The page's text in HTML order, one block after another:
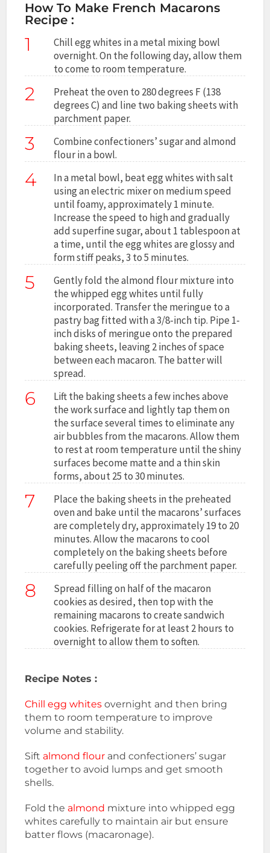
How To Make French Macarons
Recipe :
1
Chill egg whites in a metal mixing bowl
overnight. On the following day, allow them
to come to room temperature.
2
Preheat the oven to 280 degrees F (138
degrees C) and line two baking sheets with
parchment paper.
3
Combine confectioners’ sugar and almond
flour in a bowl.
4
In a metal bowl, beat egg whites with salt
using an electric mixer on medium speed
until foamy, approximately 1 minute.
Increase the speed to high and gradually
add superfine sugar, about 1 tablespoon at
a time, until the egg whites are glossy and
form stiff peaks, 3 to 5 minutes.
5
Gently fold the almond flour mixture into
the whipped egg whites until fully
incorporated. Transfer the meringue to a
pastry bag fitted with a 3/8-inch tip. Pipe 1-
inch disks of meringue onto the prepared
baking sheets, leaving 2 inches of space
between each macaron. The batter will
spread.
6
Lift the baking sheets a few inches above
the work surface and lightly tap them on
the surface several times to eliminate any
air bubbles from the macarons. Allow them
to rest at room temperature until the shiny
surfaces become matte and a thin skin
forms, about 25 to 30 minutes.
7
Place the baking sheets in the preheated
oven and bake until the macarons’ surfaces
are completely dry, approximately 19 to 20
minutes. Allow the macarons to cool
completely on the baking sheets before
carefully peeling off the parchment paper.
8
Spread filling on half of the macaron
cookies as desired, then top with the
remaining macarons to create sandwich
cookies. Refrigerate for at least 2 hours to
overnight to allow them to soften.
Recipe Notes :
Chill egg whites overnight and then bring
them to room temperature to improve
volume and stability.
Sift almond flour and confectioners’ sugar
together to avoid lumps and get smooth
shells.
Fold the almond mixture into whipped egg
whites carefully to maintain air but ensure
batter flows (macaronage).